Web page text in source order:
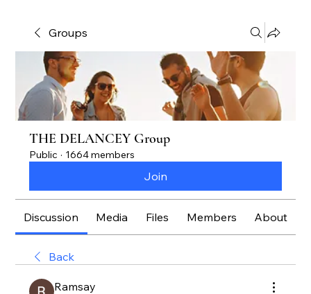
Groups
THE DELANCEY Group
Public · 1664 members
Join
Discussion Media Files Members About
Back
Ramsay